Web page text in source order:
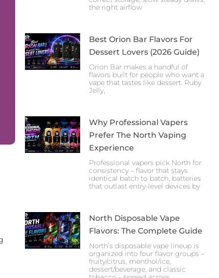
the right airflow
Best Orion Bar Flavors For
Dessert Lovers (2026 Guide)
Orion Bar makes a handful of
flavors built for people who want a
vape that tastes like dessert. Ruby
Jelly,
Why Professional Vapers
Prefer The North Vaping
Experience
Professional vapers pick North for
consistency – flavor that stays
identical batch to batch, batteries
that outlast entry-level devices by
North Disposable Vape
Flavors: The Complete Guide
North’s disposable vape lineup is
organized into four flavor groups –
fruity/citrus, menthol/ice,
dessert/beverage, and classic